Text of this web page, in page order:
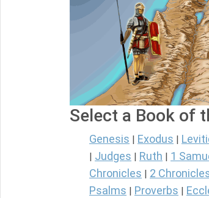
Select a Book of
Genesis Exodus
Judges Ruth 1
Chronicles
2
Psalms Proverbs